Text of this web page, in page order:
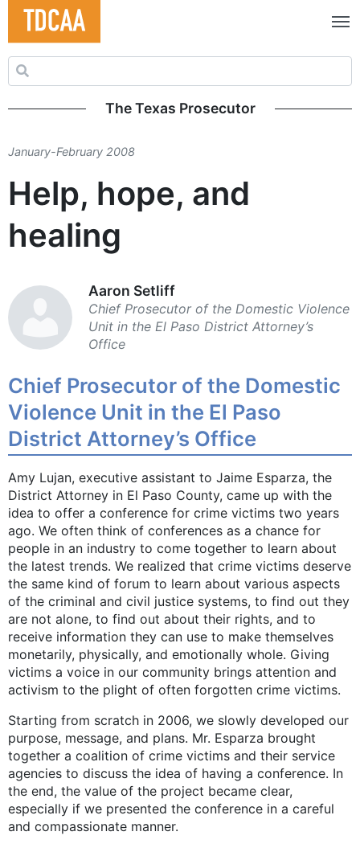
Search for:
The Texas Prosecutor
January-February 2008
Help, hope, and
healing
Aaron Setliff
Chief Prosecutor of the Domestic Violence
Unit in the El Paso District Attorney’s
Office
Chief Prosecutor of the Domestic
Violence Unit in the El Paso
District Attorney’s Office
Amy Lujan, executive assistant to Jaime Esparza, the
District Attorney in El Paso County, came up with the
idea to offer a conference for crime victims two years
ago. We often think of conferences as a chance for
people in an industry to come together to learn about
the latest trends. We realized that crime victims deserve
the same kind of forum to learn about various aspects
of the criminal and civil justice systems, to find out they
are not alone, to find out about their rights, and to
receive information they can use to make themselves
monetarily, physically, and emotionally whole. Giving
victims a voice in our community brings attention and
activism to the plight of often forgotten crime victims.
Starting from scratch in 2006, we slowly developed our
purpose, message, and plans. Mr. Esparza brought
together a coalition of crime victims and their service
agencies to discuss the idea of having a conference. In
the end, the value of the project became clear,
especially if we presented the conference in a careful
and compassionate manner.